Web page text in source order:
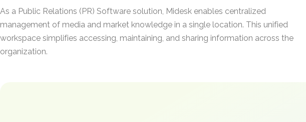
As a Public Relations (PR) Software solution, Midesk enables centralized
management of media and market knowledge in a single location. This unified
workspace simplifies accessing, maintaining, and sharing information across the
organization.